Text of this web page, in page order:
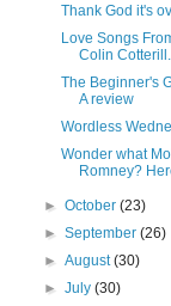
Thank God it's
Love Songs
Colin
The Beginner's
A review
Wordless
Wonder what
Romney?
► October (23)
► September (26)
► August(30)
► July (30)